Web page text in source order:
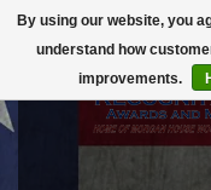
By using our website, you
understand how
improvements.